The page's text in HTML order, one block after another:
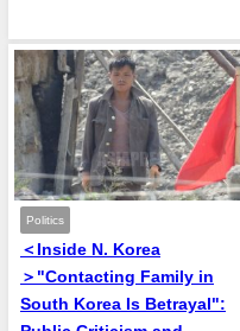
Politics
＜Inside N. Korea
＞"Contacting Family in
South Korea Is Betrayal":